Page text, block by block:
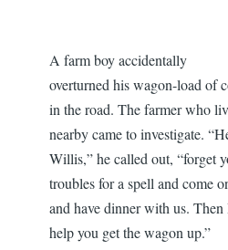
A farm boy accidentally
overturned his wagon-load of
in the road. The farmer who
nearby came to investigate.
Willis,” he called out, “forget
troubles for a spell and come
and have dinner with us.
help you get the wagon up.”